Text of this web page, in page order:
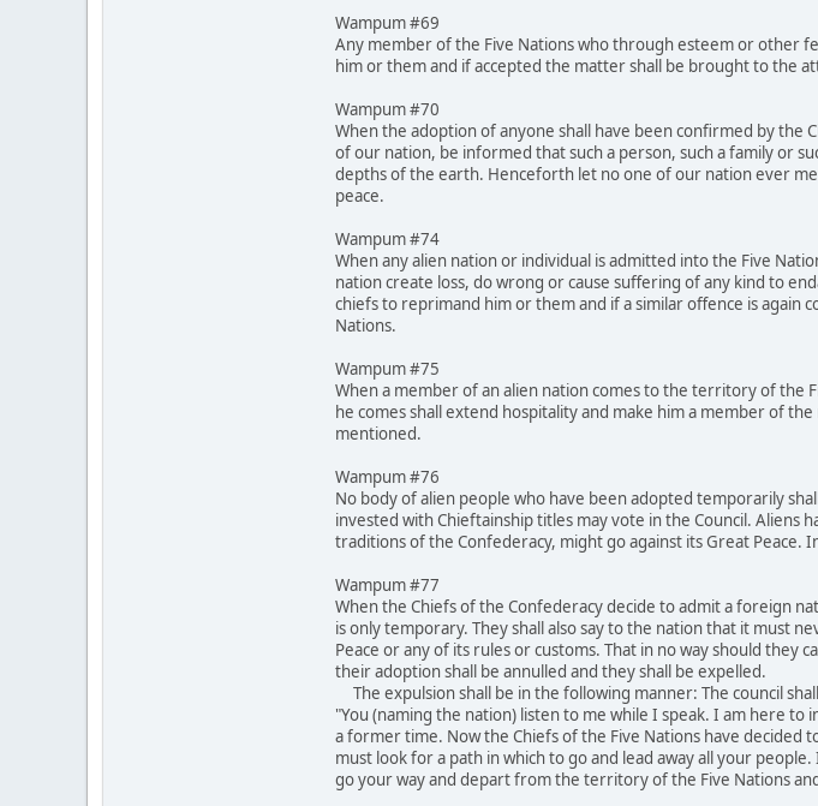
Wampum #69
Any member of the Five Nations who through esteem or other
him or them and if accepted the matter shall be brought to the
Wampum #70
When the adoption of anyone shall have been confirmed by the
of our nation, be informed that such a person, such a family or
depths of the earth. Henceforth let no one of our nation ever
peace.
Wampum #74
When any alien nation or individual is admitted into the Five
nation create loss, do wrong or cause suffering of any kind to
chiefs to reprimand him or them and if a similar offence is
Nations.
Wampum #75
When a member of an alien nation comes to the territory of the
he comes shall extend hospitality and make him a member of
mentioned.
Wampum #76
No body of alien people who have been adopted temporarily
invested with Chieftainship titles may vote in the Council. Aliens
traditions of the Confederacy, might go against its Great
Wampum #77
When the Chiefs of the Confederacy decide to admit a foreign
is only temporary. They shall also say to the nation that it must
Peace or any of its rules or customs. That in no way should
their adoption shall be annulled and they shall be expelled.
The expulsion shall be in the following manner: The council
"You (naming the nation) listen to me while I speak. I am here
a former time. Now the Chiefs of the Five Nations have decided
must look for a path in which to go and lead away all your
go your way and depart from the territory of the Five Nations